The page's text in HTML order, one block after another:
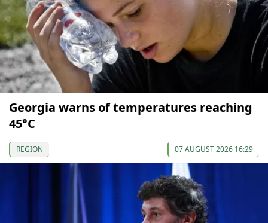
Georgia warns of temperatures reaching
45°C
REGION 07 AUGUST 2026 16:29